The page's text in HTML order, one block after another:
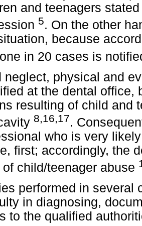
and teenagers
5. On the other
because
in 20 cases is
neglect, physical and
at the dental office,
resulting of child and
8,16,17.
who is very
first; accordingly, the
of child/teenager abuse
performed in several
in diagnosing,
to the qualified